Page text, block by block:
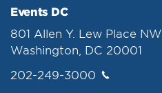
Events DC
801 Allen Y. Lew Place NW
Washington, DC 20001
202-249-3000